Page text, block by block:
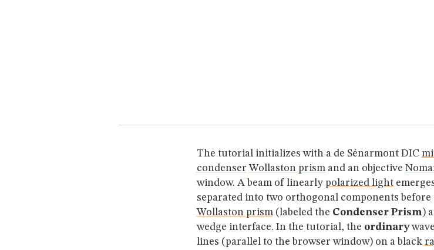
The tutorial initializes with a de Sénarmont DIC
condenser Wollaston prismand an objective
window. A beam of linearly polarized light
separated into two orthogonal components
Wollaston prism(labeled the Condenser Prism)
wedge interface. In the tutorial, the ordinary
lines (parallel to the browser window) on a black